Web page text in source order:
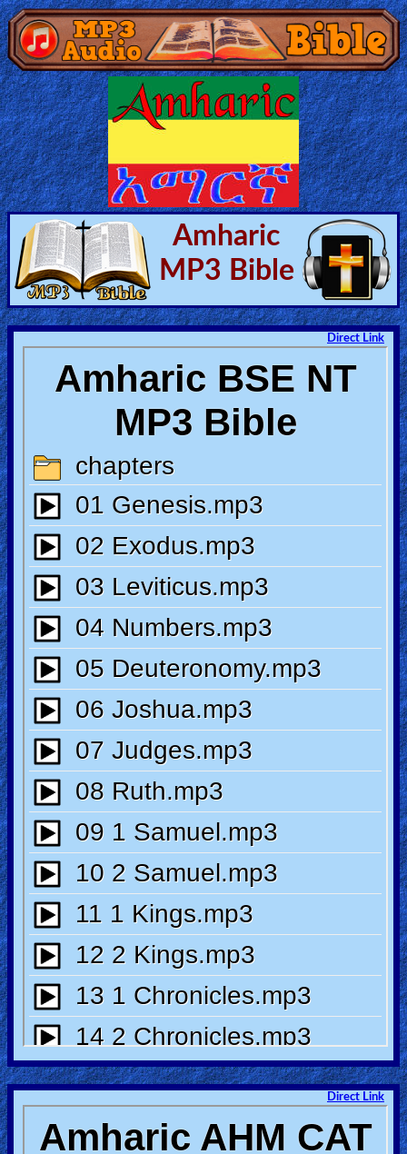
Home:
Mobile
Home: Original Style
🔍
Search
Site
🎞
Christian
Netflix
Jewish
Stories
🎞
X-
Witch
🎞
X-
Muslim
MP3
Bible
🎞
Bible
Movies
🎞
Gospel
Videos
🎞
Godly
Movies
🎞
Amharic
MP3 Bible
Direct Link
Direct Link